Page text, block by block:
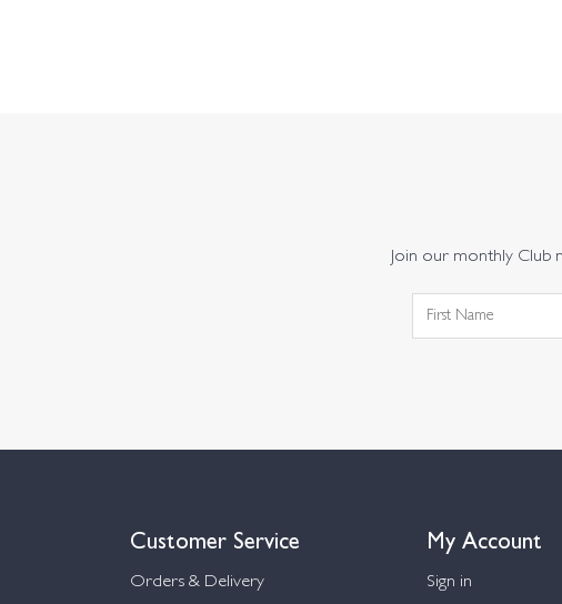
Join our monthly Club
Customer Service
Orders & Delivery
My Account
Sign in